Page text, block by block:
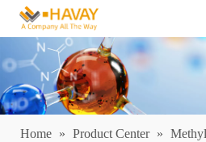
Home » Product Center »